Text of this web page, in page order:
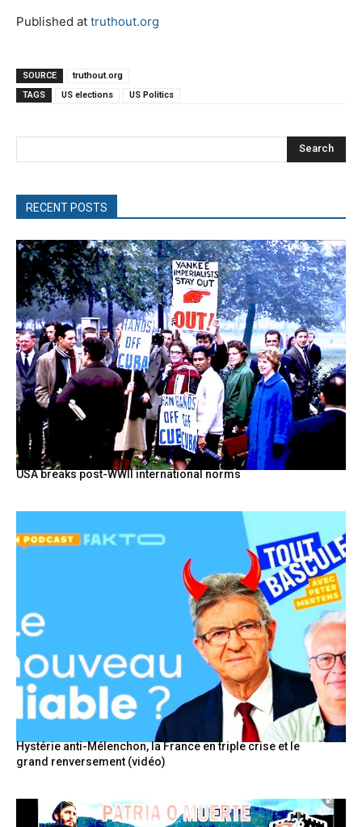
Published at truthout.org
SOURCE
truthout.org
TAGS
US elections US Politics
Search
RECENT POSTS
USA breaks post-WWII international norms
Hystérie anti-Mélenchon, la France en triple crise et le
grand renversement (vidéo)